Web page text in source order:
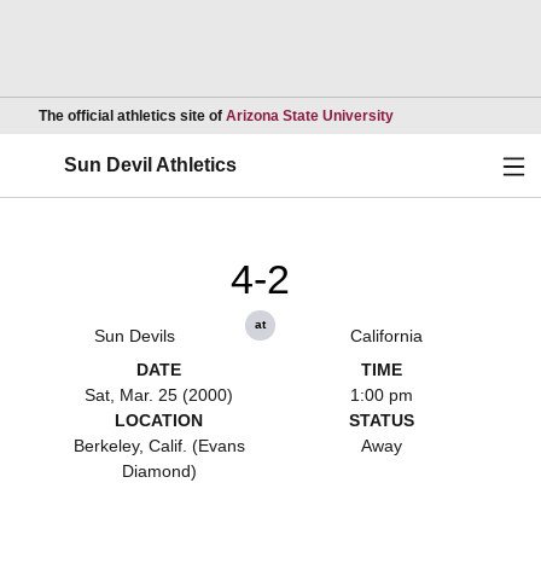
The official athletics site of Arizona State UniversityOpens in a new
Sun Devil Athletics
Sun Devils
4-2
at
California
DATE
Sat, Mar. 25 (2000)
TIME
1:00 pm
LOCATION
Berkeley, Calif. (Evans
Diamond)
STATUS
Away